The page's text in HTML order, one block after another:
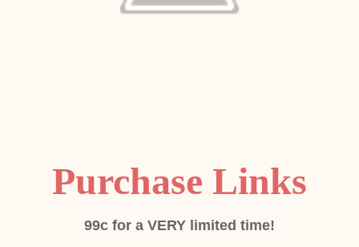
Purchase Links
99c for a VERY limited time!